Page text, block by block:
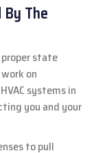
The
state
on
systems in
you and your
to pull